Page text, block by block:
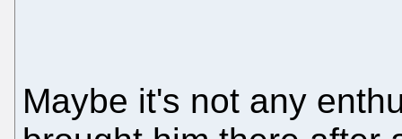
Maybe it's not any